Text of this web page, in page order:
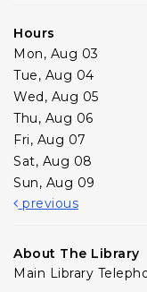
Hours
Mon, Aug 03
Tue, Aug 04
Wed, Aug 05
Thu, Aug 06
Fri, Aug 07
Sat, Aug 08
Sun, Aug 09
previous
About The Library
Main Library